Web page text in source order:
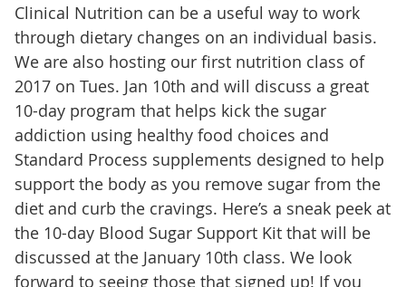
Clinical Nutrition can be a useful way to work
through dietary changes on an individual basis.
We are also hosting our first nutrition class of
2017 on Tues. Jan 10th and will discuss a great
10-day program that helps kick the sugar
addiction using healthy food choices and
Standard Process supplements designed to help
support the body as you remove sugar from the
diet and curb the cravings. Here’s a sneak peek at
the 10-day Blood Sugar Support Kit that will be
discussed at the January 10th class. We look
forward to seeing those that signed up! If you